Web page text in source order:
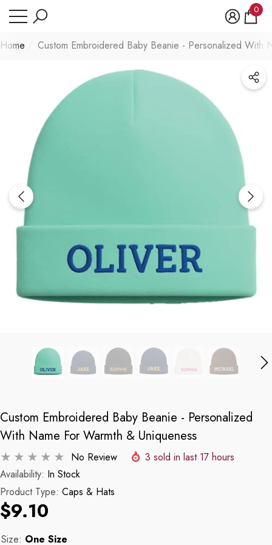
0
0
Home Custom Embroidered Baby Beanie - Personalized With
Custom Embroidered Baby Beanie - Personalized
With Name For Warmth & Uniqueness
No Review 3 sold in last 17 hours
Availability: In Stock
Product Type: Caps & Hats
$9.10
Size: One Size